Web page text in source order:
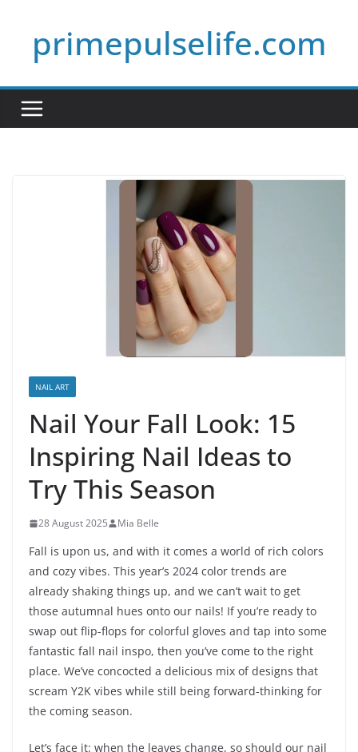
contentprimepulselife.com
NAIL ART
Nail Your Fall Look: 15
Inspiring Nail Ideas to
Try This Season
28 August 2025 Mia Belle
Fall is upon us, and with it comes a world of rich colors
and cozy vibes. This year’s 2024 color trends are
already shaking things up, and we can’t wait to get
those autumnal hues onto our nails! If you’re ready to
swap out flip-flops for colorful gloves and tap into some
fantastic fall nail inspo, then you’ve come to the right
place. We’ve concocted a delicious mix of designs that
scream Y2K vibes while still being forward-thinking for
the coming season.
Let’s face it: when the leaves change, so should our nail